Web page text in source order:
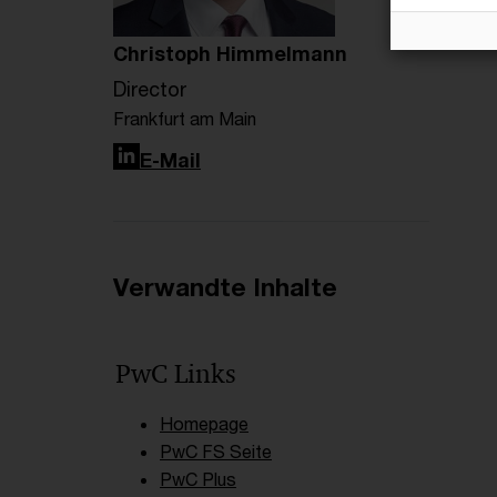
Christoph Himmelmann
Director
Frankfurt am Main
LinkedIn
E-Mail
Verwandte Inhalte
PwC Links
Homepage
PwC FS Seite
PwC Plus